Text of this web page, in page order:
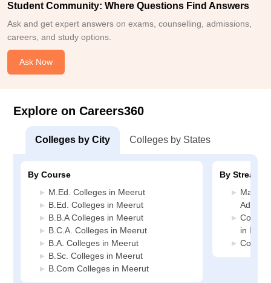
Student Community: Where Questions Find Answers
Ask and get expert answers on exams, counselling, admissions,
careers, and study options.
Ask Now
Explore on Careers360
Colleges by City Colleges by States
By Course
M.Ed. Colleges in Meerut
B.Ed. Colleges in Meerut
B.B.A Colleges in Meerut
B.C.A. Colleges in Meerut
B.A. Colleges in Meerut
B.Sc. Colleges in Meerut
B.Com Colleges in Meerut
By Stream
in